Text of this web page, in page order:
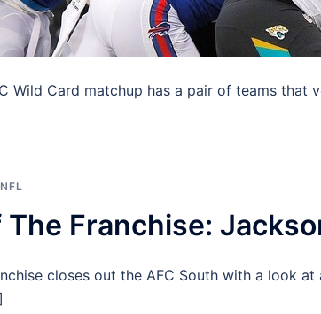
Wild Card matchup has a pair of teams
NFL
The Franchise:
closes out the AFC South with a look